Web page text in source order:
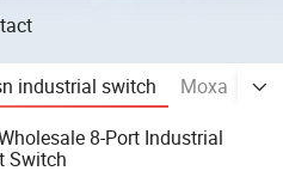
industrial switch Moxa
8-Port Industrial
Switch